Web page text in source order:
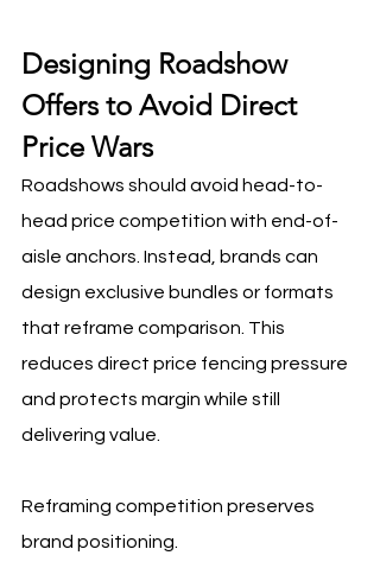
Designing Roadshow
Offers to Avoid Direct
Price Wars
Roadshows should avoid head-to-
head price competition with end-of-
aisle anchors. Instead, brands can
design exclusive bundles or formats
that reframe comparison. This
reduces direct price fencing pressure
and protects margin while still
delivering value.
Reframing competition preserves
brand positioning.